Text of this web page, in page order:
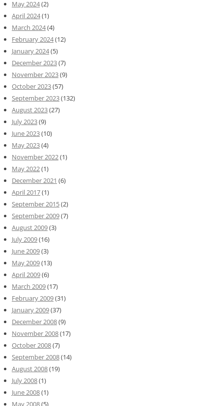
May 2024(2)
April 2024(1)
March 2024(4)
February 2024(12)
January 2024(5)
December 2023(7)
November 2023(9)
October 2023(57)
September 2023(132)
August 2023(27)
July 2023(9)
June 2023(10)
May 2023(4)
November 2022(1)
May 2022(1)
December 2021 (6)
April 2017(1)
September 2015(2)
September 2009(7)
August 2009(3)
July 2009(16)
June 2009(3)
May 2009(13)
April 2009(6)
March 2009(17)
February 2009(31)
January 2009(37)
December 2008(9)
November 2008(17)
October 2008(7)
September 2008(14)
August 2008(19)
July 2008(1)
June 2008(1)
May 2008(5)